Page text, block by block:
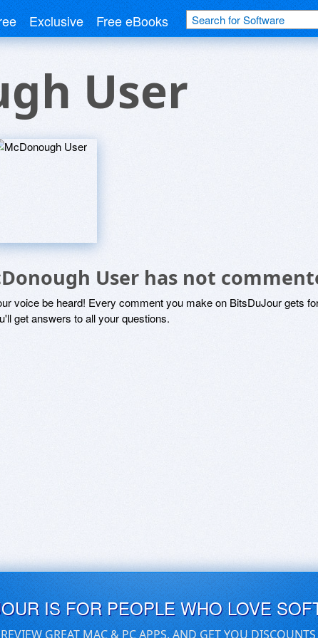
Exclusive Free eBooks
User
User has not
voice be heard! Every comment you make on BitsDuJour gets
get answers to all your questions.
IS FOR PEOPLE WHO LOVE
GREAT MAC & PC APPS, AND GET YOU